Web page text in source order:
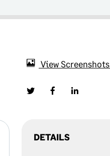
View Screenshots
DETAILS